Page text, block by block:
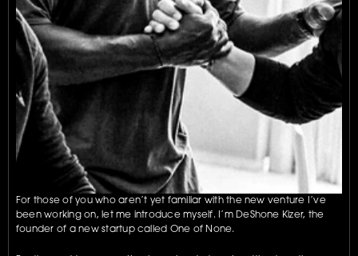
For those of you who aren’t yet familiar with the new venture I’ve
been working on, let me introduce myself. I’m DeShone Kizer, the
founder of a new startup called One of None.